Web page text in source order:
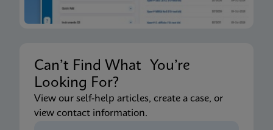
Can’t Find What You’re
Looking For?
View our self-help articles, create a case, or
view contact information.